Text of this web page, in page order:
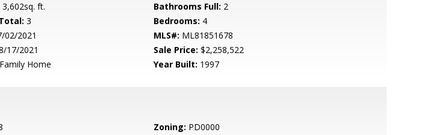
3,602sq. ft. Bathrooms Full: 2
3 Bedrooms: 4
02/2021 MLS#: ML81851678
17/2021 Sale Price: $2,258,522
Home Year Built: 1997
Zoning: PD0000